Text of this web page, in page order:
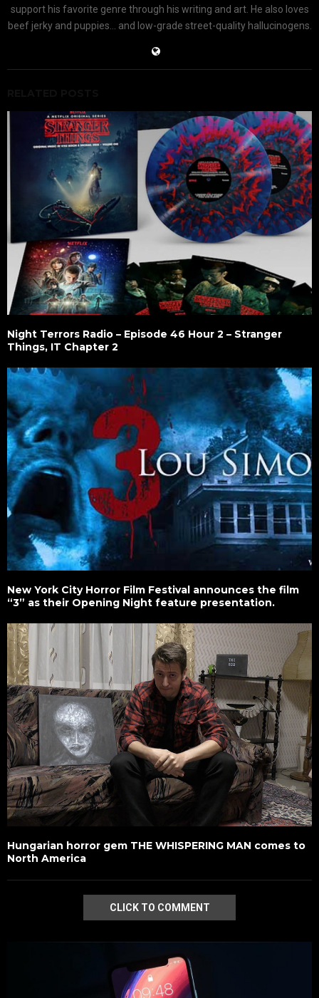
support his favorite genre through his writing and art. He also loves
beef jerky and puppies... and low-grade street-quality hallucinogens.
Night Terrors Radio – Episode 46 Hour 2 – Stranger
Things, IT Chapter 2
New York City Horror Film Festival announces the film
“3” as their Opening Night feature presentation.
Hungarian horror gem THE WHISPERING MAN comes to
North America
CLICK TO COMMENT